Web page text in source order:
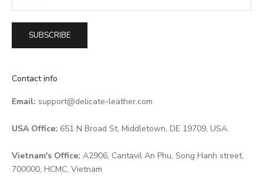
SUBSCRIBE
Contact info
Email: support@delicate-leather.com
USA Office: 651 N Broad St, Middletown, DE 19709, USA.
Vietnam's Office: A2906, Cantavil An Phu, Song Hanh street,
700000, HCMC, Vietnam